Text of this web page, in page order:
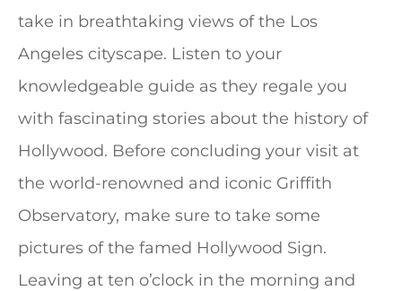
take in breathtaking views of the Los
Angeles cityscape. Listen to your
knowledgeable guide as they regale you
with fascinating stories about the history of
Hollywood. Before concluding your visit at
the world-renowned and iconic Griffith
Observatory, make sure to take some
pictures of the famed Hollywood Sign.
Leaving at ten o’clock in the morning and